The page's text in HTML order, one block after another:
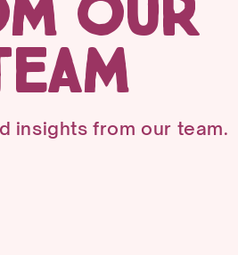
insights from our team.